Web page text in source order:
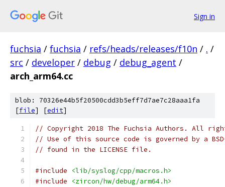
Sign in
fuchsia / fuchsia / refs/heads/releases/f10n / . /
src / developer / debug / debug_agent /
arch_arm64.cc
blob: 70326e44b5f20500cdd3b5eff7d7ae7c28aaa1fa
[file] [edit]
// Copyright 2018 The Fuchsia Authors. All
// Use of this source code is governed by a
// found in the LICENSE file.
#include
<lib/syslog/cpp/macros.h>
#include
<zircon/hw/debug/arm64.h>